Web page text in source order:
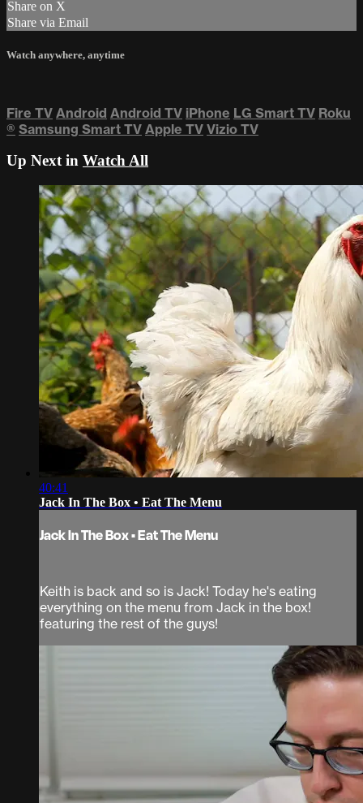
Share on X
Share via Email
Watch anywhere, anytime
Fire TV Android Android TV iPhone LG Smart TV Roku
® Samsung Smart TV Apple TV Vizio TV
Up Next in Watch All
40:41
Jack In The Box • Eat The Menu
Jack In The Box • Eat The Menu
Keith is back and so is Jack! Today he's eating
everything on the menu from Jack in the box!
featuring the rest of the guys!